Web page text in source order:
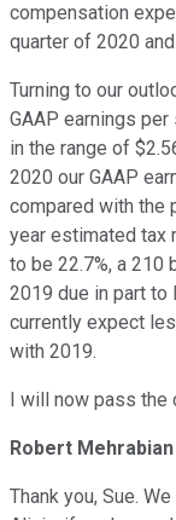
compensation
quarter of 2020
Turning to our
GAAP earnings
in the range of
2020 our GAAP
compared with the
year estimated tax
to be 22.7%, a 210
2019 due in part to
currently expect
with 2019.
I will now pass
Robert Mehrabian
Thank you, Sue.